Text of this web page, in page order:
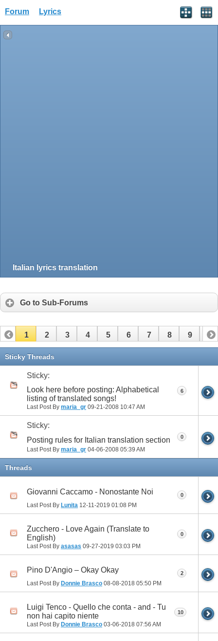
Forum Lyrics
Italian lyrics translation
Go to Sub-Forums
1 2 3 4 5 6 7 8 9 10
11 12
Sticky Threads
Sticky:
Look here before posting: Alphabetical
listing of translated songs!
Last Post By maria_gr 09-21-2008 10:47 AM
6
Sticky:
Posting rules for Italian translation section
Last Post By maria_gr 04-06-2008 05:39 AM
0
Threads
Giovanni Caccamo - Nonostante Noi
Last Post By Lunita 12-11-2019 01:08 PM
0
Zucchero - Love Again (Translate to
English)
Last Post By asasas 09-27-2019 03:03 PM
0
Pino D'Angio – Okay Okay
Last Post By Donnie Brasco 08-08-2018 05:50 PM
2
Luigi Tenco - Quello che conta - and - Tu
non hai capito niente
Last Post By Donnie Brasco 03-06-2018 07:56 AM
10